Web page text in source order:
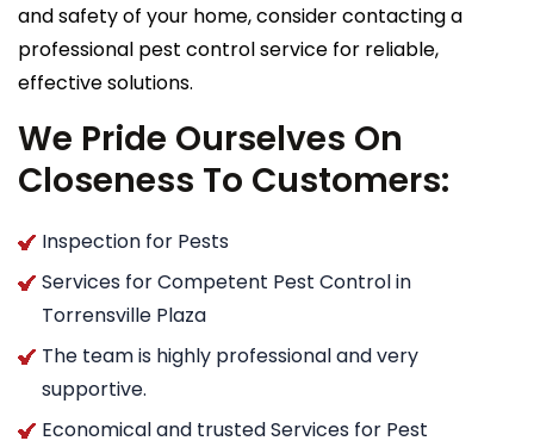
and safety of your home, consider contacting a
professional pest control service for reliable,
effective solutions.
We Pride Ourselves On
Closeness To Customers:
Inspection for Pests
Services for Competent Pest Control in
Torrensville Plaza
The team is highly professional and very
supportive.
Economical and trusted Services for Pest